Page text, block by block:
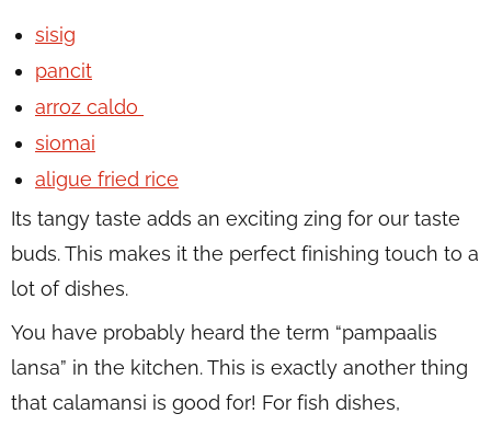
sisig
pancit
arroz caldo
siomai
aligue fried rice
Its tangy taste adds an exciting zing for our taste
buds. This makes it the perfect finishing touch to a
lot of dishes.
You have probably heard the term “pampaalis
lansa” in the kitchen. This is exactly another thing
that calamansi is good for! For fish dishes,